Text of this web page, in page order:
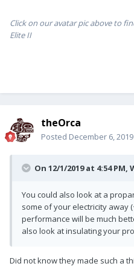
Click on our avatar pic above to
Elite II
theOrca
Posted December 6, 2019
On 12/1/2019 at 4:54 PM,
You could also look at a
some of your electricity away
performance will be much
also look at insulating your
Did not know they made such a